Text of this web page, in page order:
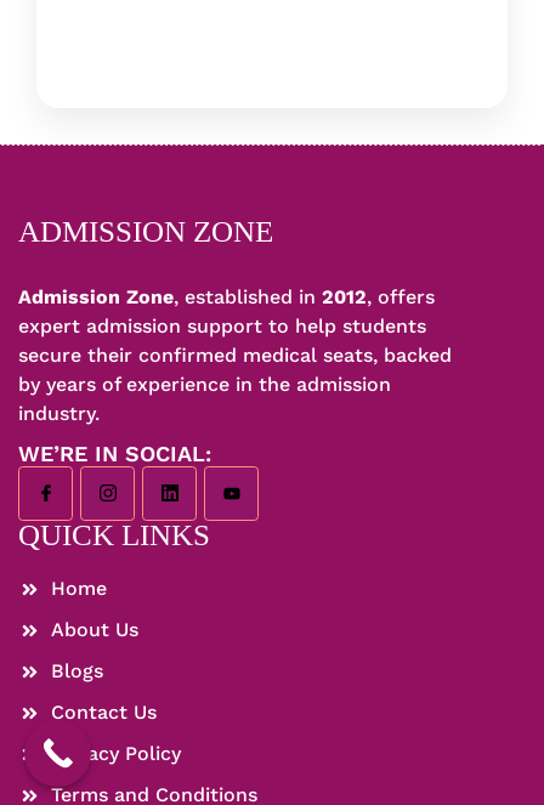
ADMISSION ZONE
Admission Zone, established in 2012, offers
expert admission support to help students
secure their confirmed medical seats, backed
by years of experience in the admission
industry.
WE’RE IN SOCIAL:
QUICK LINKS
Home
About Us
Blogs
Contact Us
Privacy Policy
Terms and Conditions